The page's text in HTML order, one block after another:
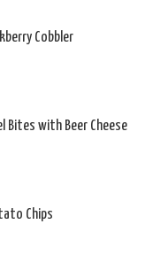
Cobbler
Bites with Beer Cheese
Chips